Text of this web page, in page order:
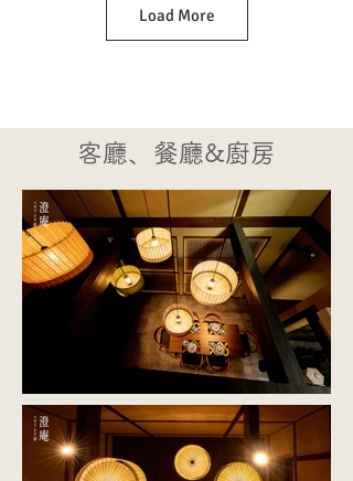
Load More
客廳、餐廳&廚房